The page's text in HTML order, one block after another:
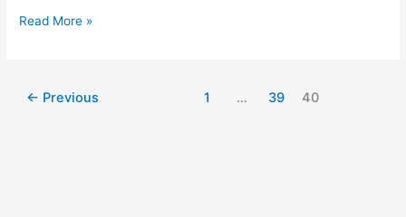
New
Design
Read More »
← Previous 1 … 39 40